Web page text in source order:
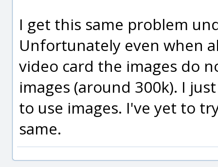
I get this same problem
Unfortunately even when
video card the images do
images (around 300k). I
to use images. I've yet to
same.